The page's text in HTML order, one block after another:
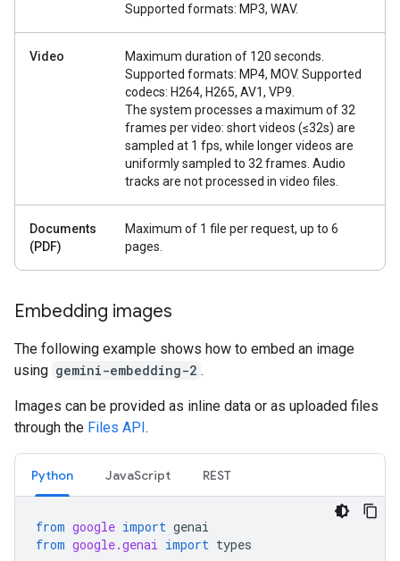
Supported formats: MP3, WAV.
Video
Maximum duration of 120 seconds.
Supported formats: MP4, MOV. Supported
codecs: H264, H265, AV1, VP9.
The system processes a maximum of 32
frames per video: short videos (≤32s) are
sampled at 1 fps, while longer videos are
uniformly sampled to 32 frames. Audio
tracks are not processed in video files.
Documents
(PDF)
Maximum of 1 file per request, up to 6
pages.
Embedding images
The following example shows how to embed an image
using gemini-embedding-2 .
Images can be provided as inline data or as uploaded files
through the Files API.
Python JavaScript REST
from google import genai
from google.genai import types